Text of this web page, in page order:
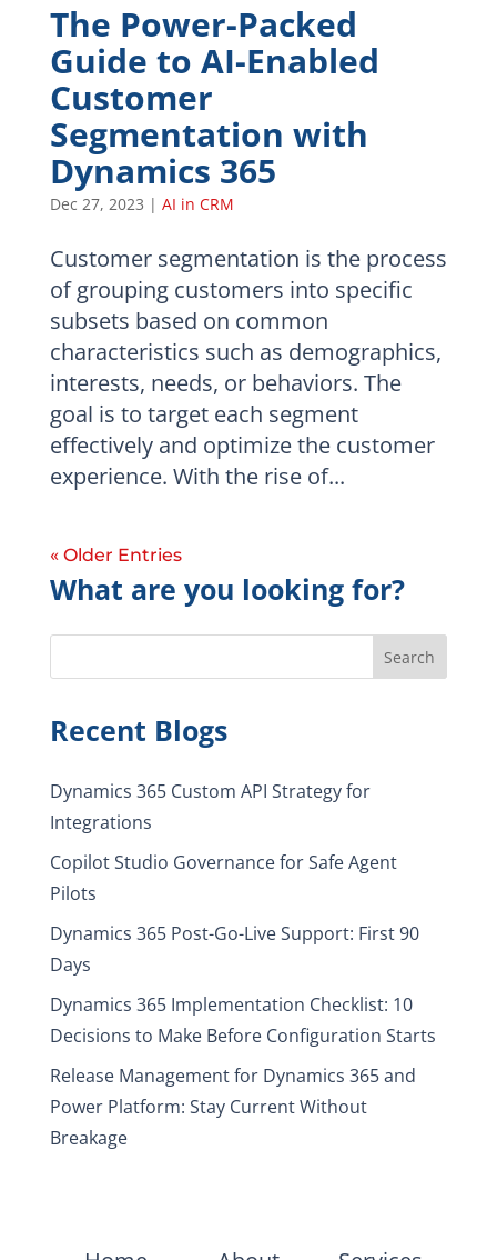
The Power-Packed
Guide to AI-Enabled
Customer
Segmentation with
Dynamics 365
Dec 27, 2023 | AI in CRM
Customer segmentation is the process
of grouping customers into specific
subsets based on common
characteristics such as demographics,
interests, needs, or behaviors. The
goal is to target each segment
effectively and optimize the customer
experience. With the rise of...
« Older Entries
What are you looking for?
Search
Recent Blogs
Dynamics 365 Custom API Strategy for
Integrations
Copilot Studio Governance for Safe Agent
Pilots
Dynamics 365 Post-Go-Live Support: First 90
Days
Dynamics 365 Implementation Checklist: 10
Decisions to Make Before Configuration Starts
Release Management for Dynamics 365 and
Power Platform: Stay Current Without
Breakage